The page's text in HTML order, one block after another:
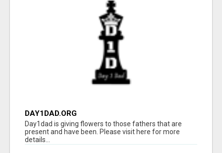
DAY1DAD.ORG
Day1dad is giving flowers to those fathers that are
present and have been. Please visit here for more
details...